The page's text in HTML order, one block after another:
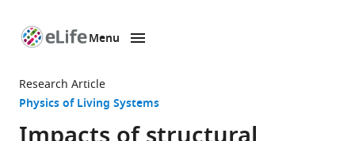
page
Menu
Research Article
Physics of Living Systems